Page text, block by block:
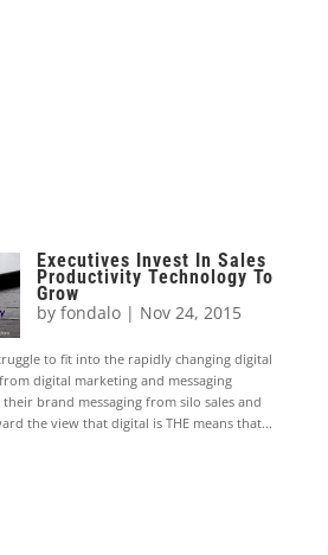
Executives Invest In Sales
Productivity Technology To
Grow
byfondalo | Nov 24, 2015
to fit into the rapidly changing digital
digital marketing and messaging
brand messaging from silo sales and
the view that digital is THE means that...